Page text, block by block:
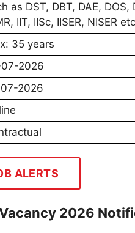
as DST, DBT, DAE, DOS,
IIT, IISc, IISER, NISER
35 years
2026
2026
ALERTS
2026